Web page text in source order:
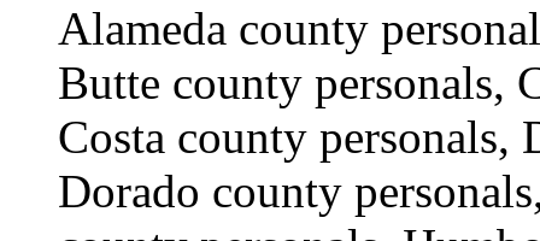
Alameda county
Butte county personals,
Costa county personals,
Dorado county